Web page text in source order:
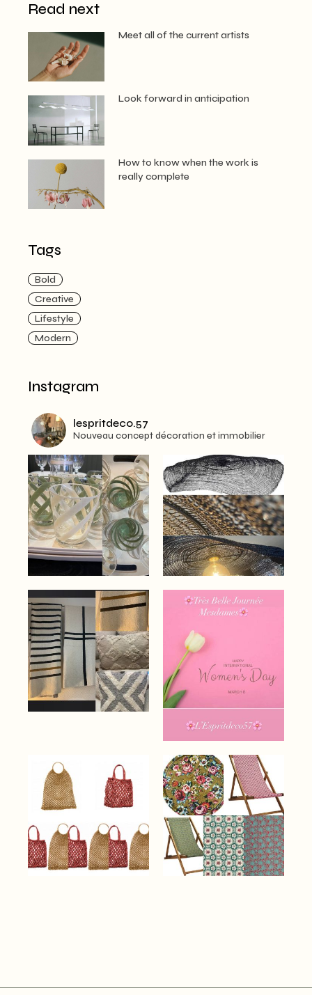
Read next
Meet all of the current artists
Look forward in anticipation
How to know when the work is
really complete
Tags
Bold
Creative
Lifestyle
Modern
Instagram
lespritdeco.57
Nouveau concept décoration et immobilier